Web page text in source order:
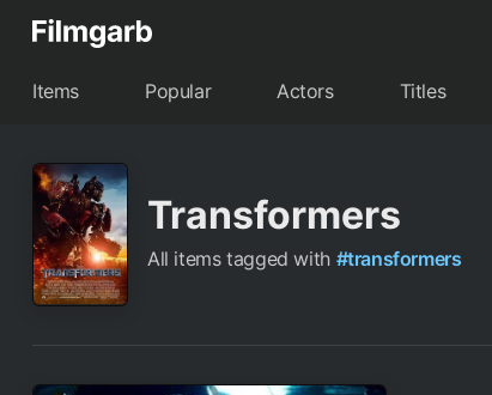
Items Popular Actors Titles
Transformers
All items tagged with #transformers